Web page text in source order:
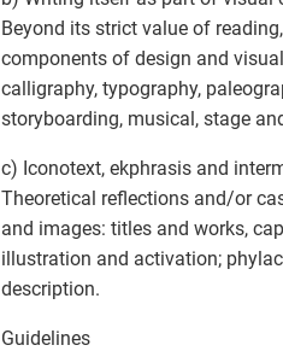
Beyond its strict value of
components of design and
calligraphy, typography,
storyboarding, musical, stage
c) Iconotext, ekphrasis and
Theoretical reflections and/or
and images: titles and works,
illustration and activation;
description.
Guidelines